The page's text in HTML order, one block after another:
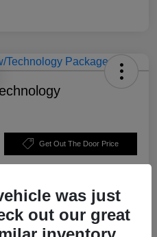
Get Out The Door Price
Claim $500 Trade-In Bonus
was just
out our great